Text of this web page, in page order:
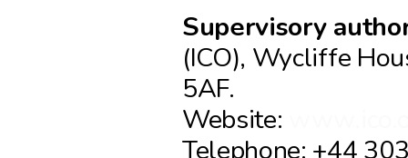
Supervisory
(ICO), Wycliffe
5AF.
Website:
Telephone: +44